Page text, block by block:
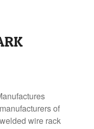
of
wire rack